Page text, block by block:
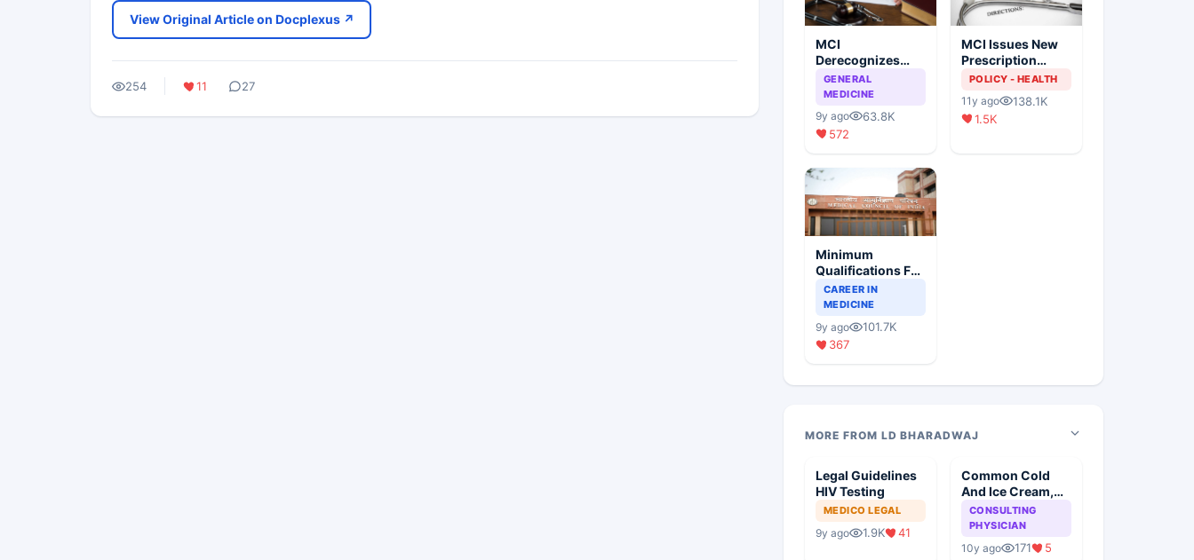
View Original Article on Docplexus ↗
254 11 27
MCI
Derecognizes
Eight Medical
Colleges
GENERAL
MEDICINE
9y ago
63.8K
572
MCI Issues New
Prescription
Format
POLICY - HEALTH
11y ago
138.1K
1.5K
Minimum
Qualifications For
Teaching Faculty
Of Medical
CAREER IN
MEDICINE
9y ago
101.7K
367
MORE FROM LD BHARADWAJ
Legal Guidelines
HIV Testing
MEDICO LEGAL
9y ago 1.9K 41
Common Cold
And Ice Cream,
Any Relation
CONSULTING
PHYSICIAN
10y ago 171 5